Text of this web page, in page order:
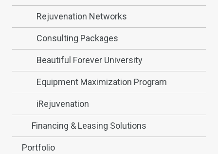
Rejuvenation Networks
Consulting Packages
Beautiful Forever University
Equipment Maximization Program
iRejuvenation
Financing & Leasing Solutions
Portfolio